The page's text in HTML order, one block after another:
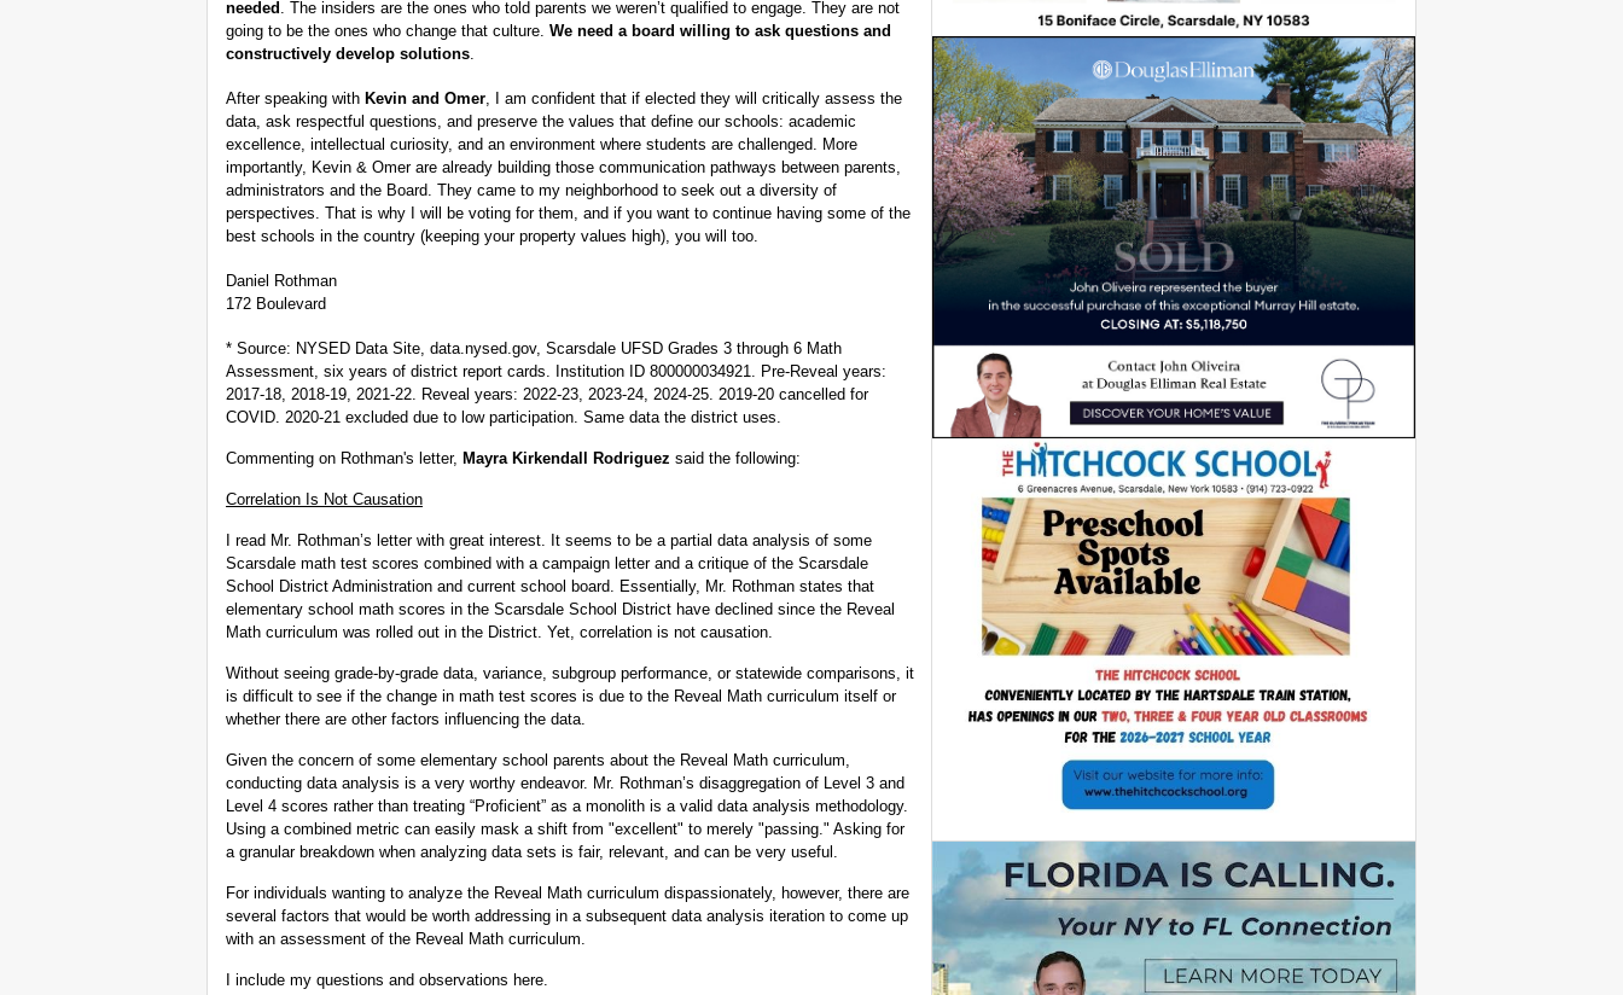
needed . The insiders are the ones who told parents we weren’t qualified to engage. They are not
going to be the ones who change that culture. We need a board willing to ask questions and
constructively develop solutions.
After speaking with Kevin and Omer, I am confident that if elected they will critically assess the
data, ask respectful questions, and preserve the values that define our schools: academic
excellence, intellectual curiosity, and an environment where students are challenged. More
importantly, Kevin & Omer are already building those communication pathways between parents,
administrators and the Board. They came to my neighborhood to seek out a diversity of
perspectives. That is why I will be voting for them, and if you want to continue having some of the
best schools in the country (keeping your property values high), you will too.
Daniel Rothman
172 Boulevard
* Source: NYSED Data Site, data.nysed.gov, Scarsdale UFSD Grades 3 through 6 Math
Assessment, six years of district report cards. Institution ID 800000034921. Pre-Reveal years:
2017-18, 2018-19, 2021-22. Reveal years: 2022-23, 2023-24, 2024-25. 2019-20 cancelled for
COVID. 2020-21 excluded due to low participation. Same data the district uses.
Commenting on Rothman's letter, Mayra Kirkendall Rodriguez said the following:
Correlation Is Not Causation
I read Mr. Rothman’s letter with great interest. It seems to be a partial data analysis of some
Scarsdale math test scores combined with a campaign letter and a critique of the Scarsdale
School District Administration and current school board. Essentially, Mr. Rothman states that
elementary school math scores in the Scarsdale School District have declined since the Reveal
Math curriculum was rolled out in the District. Yet, correlation is not causation.
Without seeing grade-by-grade data, variance, subgroup performance, or statewide comparisons, it
is difficult to see if the change in math test scores is due to the Reveal Math curriculum itself or
whether there are other factors influencing the data.
Given the concern of some elementary school parents about the Reveal Math curriculum,
conducting data analysis is a very worthy endeavor. Mr. Rothman’s disaggregation of Level 3 and
Level 4 scores rather than treating “Proficient” as a monolith is a valid data analysis methodology.
Using a combined metric can easily mask a shift from "excellent" to merely "passing." Asking for
a granular breakdown when analyzing data sets is fair, relevant, and can be very useful.
For individuals wanting to analyze the Reveal Math curriculum dispassionately, however, there are
several factors that would be worth addressing in a subsequent data analysis iteration to come up
with an assessment of the Reveal Math curriculum.
I include my questions and observations here.